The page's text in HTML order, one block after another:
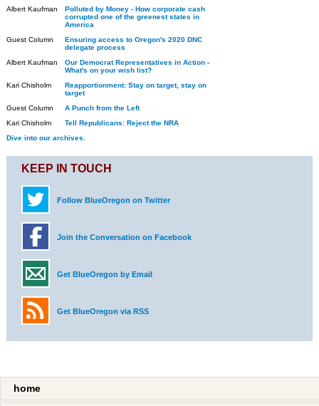
Albert Kaufman
Polluted by Money - How corporate cash
corrupted one of the greenest states in
America
Guest Column
Ensuring access to Oregon's 2020 DNC
delegate process
Albert Kaufman
Our Democrat Representatives in Action -
What's on your wish list?
Kari Chisholm
Reapportionment: Stay on target, stay on
target
Guest Column
A Punch from the Left
Kari Chisholm
Tell Republicans: Reject the NRA
Dive into our archives.
KEEP IN TOUCH
Follow BlueOregon on Twitter
Join the Conversation on Facebook
Get BlueOregon by Email
Get BlueOregon via RSS
home